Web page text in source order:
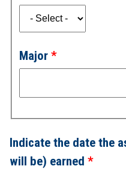
Major
Indicate the date the
will be) earned